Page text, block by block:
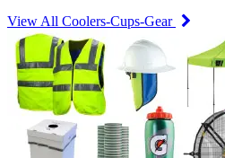
View All Coolers-Cups-Gear